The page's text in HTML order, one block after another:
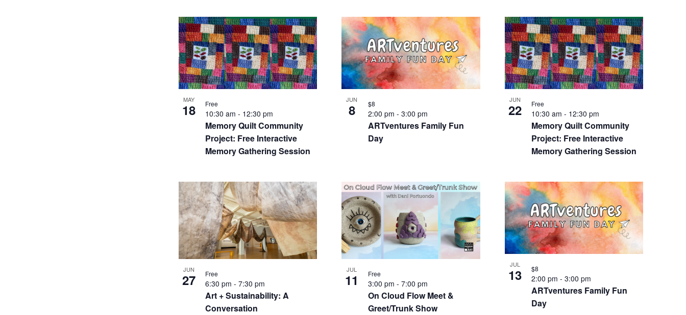
MAY
18
Memory Quilt Community
Project: Free Interactive
Memory Gathering Session
10:30 am - 12:30 pm
Free JUN
8
ARTventures Family Fun
Day
2:00 pm-3:00 pm
$8 JUN
22
Memory Quilt Community
Project: Free Interactive
Memory Gathering Session
10:30 am - 12:30 pm
Free
JUN
27
Art + Sustainability: A
Conversation
6:30 pm - 7:30 pm
Free JUL
11
On Cloud Flow Meet &
Greet/Trunk Show
3:00 pm-7:00 pm
Free
JUL
13
ARTventures Family Fun
Day
2:00 pm - 3:00 pm
$8